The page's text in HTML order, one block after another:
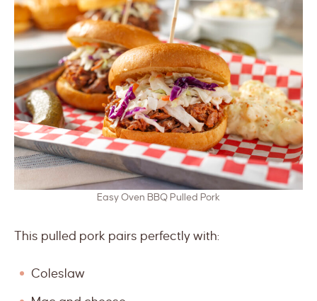
Easy Oven BBQ Pulled Pork
This pulled pork pairs perfectly with:
Coleslaw